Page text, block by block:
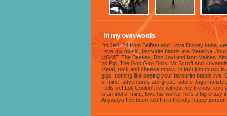
In my own words
I'm Jen, 24 from Belfast and I love Disney haha,
Love my music, favourite bands are Metallica,
MGMT, The Beatles, Bon Jovi and Iron Maiden.
vs Pip, The Goo Goo Dolls, Mr Scruff and
Metal, rock and cheese music, in fact just music in
gigs, nothing like seeing your favourite bands live!
of mine, adventures are great.I adore
I tells ye! Lol. Couldn't live without my friends, love
is an idol of mine, love his works, he's a big crazy
Anyways I've been told I'm a friendly happy